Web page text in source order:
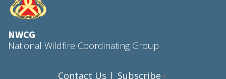
NWCG
National Wildfire Coordinating Group
Contact Us | Subscribe